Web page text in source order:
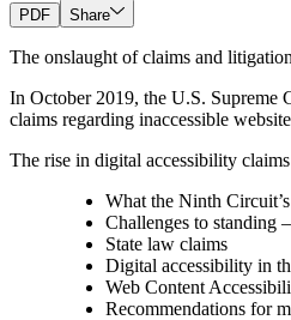
PDF
Share
The onslaught of claims and
In October 2019, the U.S. Supreme
claims regarding inaccessible
The rise in digital accessibility
What the Ninth
Challenges to standing
State law claims
Digital accessibility in
Web Content
Recommendations for